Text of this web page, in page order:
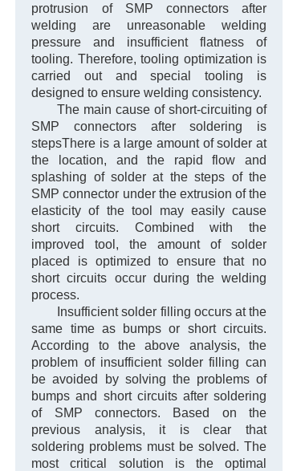
protrusion of SMP connectors after
welding are unreasonable welding
pressure and insufficient flatness of
tooling. Therefore, tooling optimization is
carried out and special tooling is
designed to ensure welding consistency.
The main cause of short-circuiting of
SMP connectors after soldering is
stepsThere is a large amount of solder at
the location, and the rapid flow and
splashing of solder at the steps of the
SMP connector under the extrusion of the
elasticity of the tool may easily cause
short circuits. Combined with the
improved tool, the amount of solder
placed is optimized to ensure that no
short circuits occur during the welding
process.
Insufficient solder filling occurs at the
same time as bumps or short circuits.
According to the above analysis, the
problem of insufficient solder filling can
be avoided by solving the problems of
bumps and short circuits after soldering
of SMP connectors. Based on the
previous analysis, it is clear that
soldering problems must be solved. The
most critical solution is the optimal